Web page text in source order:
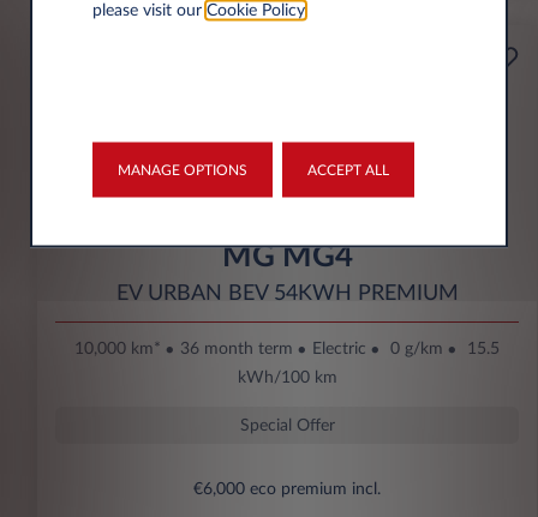
per month* excl. VAT
3.500 € excl. VAT
MG MG4
EV URBAN BEV 54KWH PREMIUM
10,000 km* 36 month term Electric 0 g/km
15.5
kWh/100 km
Special Offer
€6,000 eco premium incl.
please visit our Cookie Policy.
MANAGE OPTIONS ACCEPT ALL